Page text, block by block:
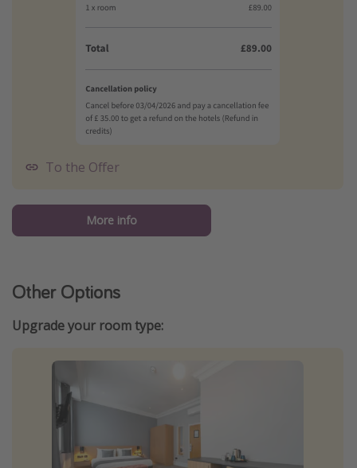
To the Offer
More info
Other Options
Upgrade your room type: